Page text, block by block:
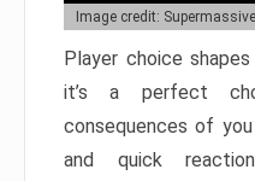
Image credit:
Player choice
it’s a perfect
consequences of
and quick